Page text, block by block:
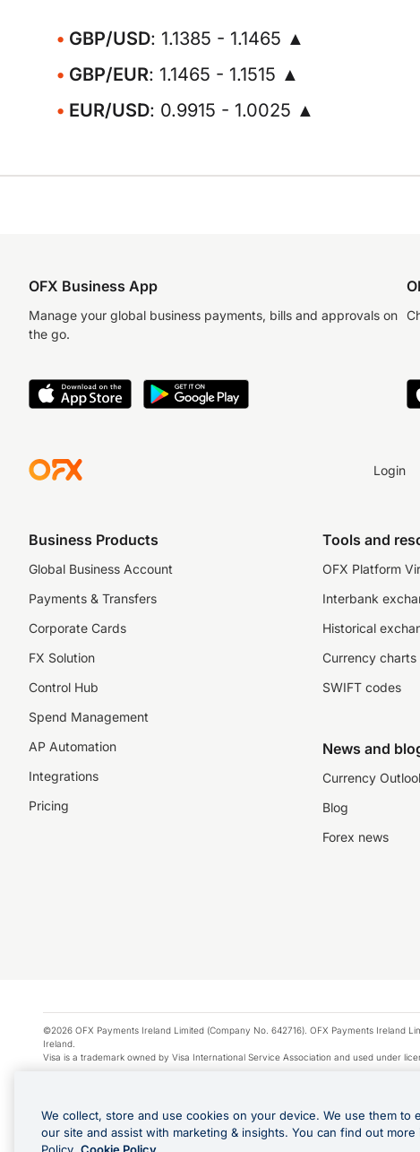
GBP/USD: 1.1385 - 1.1465 ▲
GBP/EUR: 1.1465 - 1.1515 ▲
EUR/USD: 0.9915 - 1.0025 ▲
OFX Business App
Manage your global business payments, bills and approvals on
the go.
Login
Business Products
Global Business Account
Payments & Transfers
Corporate Cards
FX Solution
Control Hub
Spend Management
AP Automation
Integrations
Pricing
Tools and
OFX Platform
Interbank
Historical
Currency charts
SWIFT codes
News and
Currency
Blog
Forex news
©2026 OFX Payments Ireland Limited (Company No. 642716). OFX Payments Ireland
Ireland.
Visa is a trademark owned by Visa International Service Association and used under
Apple Pay is a service provided by certain Apple affiliates, as designated by the
*Cashback rewards are only available to those OFX Clients who are on an OFX Full-
Purchases using an OFX Card issued to you and this OFX Card is linked to an OFX
We collect, store and use cookies on your device. We use them to
our site and assist with marketing & insights. You can find out